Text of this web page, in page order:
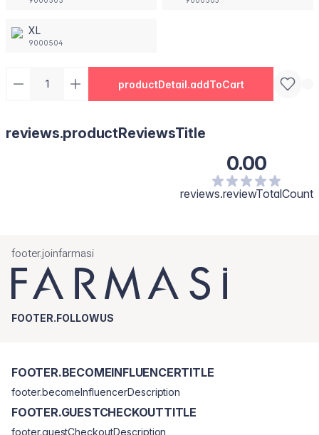
XL
9000504
productDetail.addToCart
reviews.productReviewsTitle
0.00
reviews.reviewTotalCount
footer.joinfarmasi
FOOTER.FOLLOWUS
FOOTER.BECOMEINFLUENCERTITLE
footer.becomeInfluencerDescription
FOOTER.GUESTCHECKOUTTITLE
footer.guestCheckoutDescription